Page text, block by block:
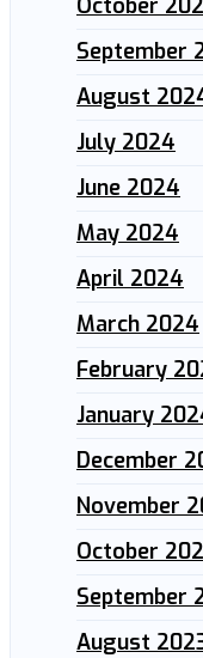
September
August
July 2024
June 2024
May 2024
April 2024
March 2024
February
January
December
November
October
September
August